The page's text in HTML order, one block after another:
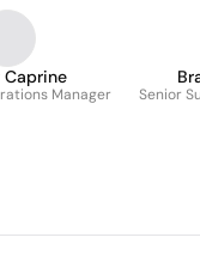
Manager Senior